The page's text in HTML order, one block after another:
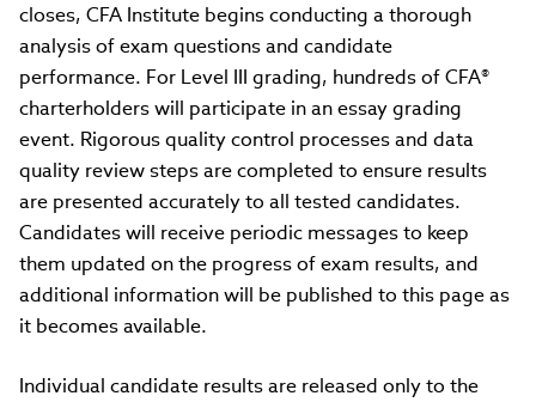
closes, CFA Institute begins conducting a thorough
analysis of exam questions and candidate
performance. For Level III grading, hundreds of CFA®
charterholders will participate in an essay grading
event. Rigorous quality control processes and data
quality review steps are completed to ensure results
are presented accurately to all tested candidates.
Candidates will receive periodic messages to keep
them updated on the progress of exam results, and
additional information will be published to this page as
it becomes available.
Individual candidate results are released only to the